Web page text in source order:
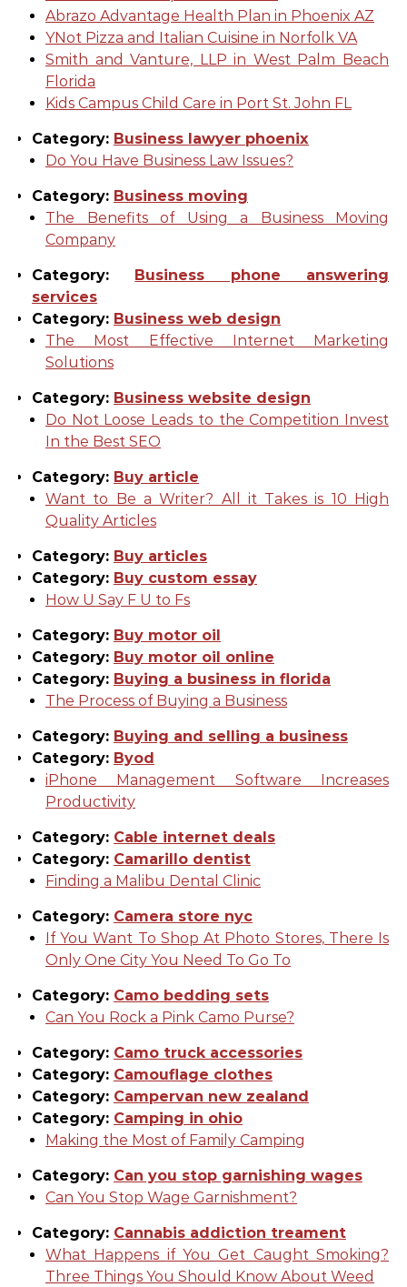
Abrazo Advantage Health Plan in Phoenix AZ
YNot Pizza and Italian Cuisine in Norfolk VA
Smith and Vanture, LLP in West Palm Beach
Florida
Kids Campus Child Care in Port St. John FL
Category: Business lawyer phoenix
Do You Have Business Law Issues?
Category: Business moving
The Benefits of Using a Business Moving
Company
Category: Business phone answering
services
Category: Business web design
The Most Effective Internet Marketing
Solutions
Category: Business website design
Do Not Loose Leads to the Competition Invest
In the Best SEO
Category: Buy article
Want to Be a Writer? All it Takes is 10 High
Quality Articles
Category: Buy articles
Category: Buy custom essay
How U Say F U to Fs
Category: Buy motor oil
Category: Buy motor oil online
Category: Buying a business in florida
The Process of Buying a Business
Category: Buying and selling a business
Category: Byod
iPhone Management Software Increases
Productivity
Category: Cable internet deals
Category: Camarillo dentist
Finding a Malibu Dental Clinic
Category: Camera store nyc
If You Want To Shop At Photo Stores, There Is
Only One City You Need To Go To
Category: Camo bedding sets
Can You Rock a Pink Camo Purse?
Category: Camo truck accessories
Category: Camouflage clothes
Category: Campervan new zealand
Category: Camping in ohio
Making the Most of Family Camping
Category: Can you stop garnishing wages
Can You Stop Wage Garnishment?
Category: Cannabis addiction treament
What Happens if You Get Caught Smoking?
Three Things You Should Know About Weed